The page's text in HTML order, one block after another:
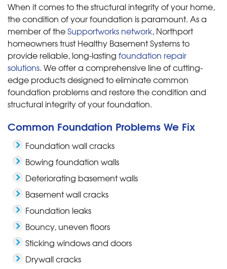
When it comes to the structural integrity of your home,
the condition of your foundation is paramount. As a
member of theSupportworks network, Northport
homeowners trust Healthy Basement Systems to
provide reliable, long-lasting foundation repair
solutions. We offer a comprehensive line of cutting-
edge products designed to eliminate common
foundation problems and restore the condition and
structural integrity of your foundation.
Common Foundation Problems We Fix
Foundation wall cracks
Bowing foundation walls
Deteriorating basement walls
Basement wall cracks
Foundation leaks
Bouncy, uneven floors
Sticking windows and doors
Drywall cracks